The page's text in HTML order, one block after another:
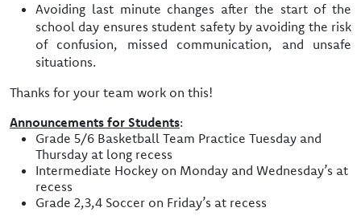
Avoiding last minute changes after the start of the
school day ensures student safety by avoiding the risk
of confusion, missed communication, and unsafe
situations.
Thanks for your team work on this!
Announcements for Students:
Grade 5/6 Basketball Team Practice Tuesday and
Thursday at long recess
Intermediate Hockey on Monday and Wednesday’s at
recess
Grade 2,3,4 Soccer on Friday’s at recess